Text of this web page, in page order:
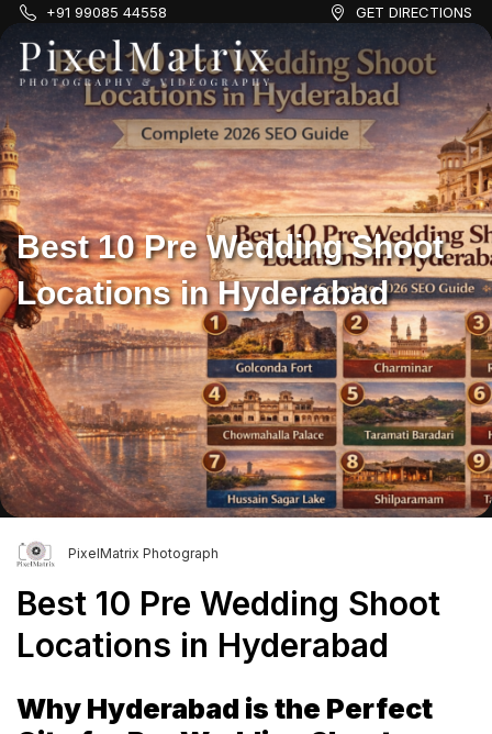
+91 99085 44558 GET DIRECTIONS
Best 10 Pre Wedding Shoot
Locations in Hyderabad
PixelMatrix Photograph
Best 10 Pre Wedding Shoot
Locations in Hyderabad
Why Hyderabad is the Perfect